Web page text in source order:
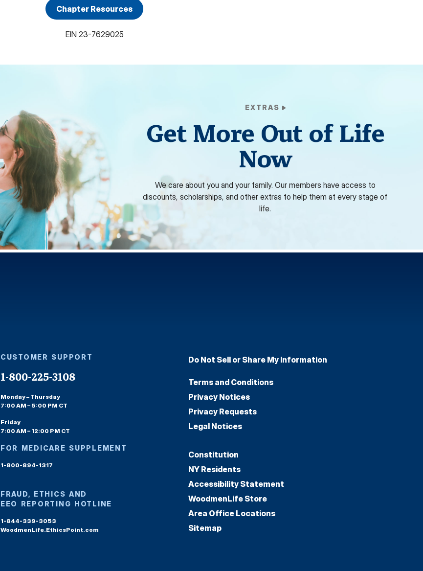
Chapter Resources
EIN 23-7629025
EXTRAS
Get More Out of Life
Now
We care about you and your family. Our members have access to
discounts, scholarships, and other extras to help them at every stage of
life.
CUSTOMER SUPPORT
1-800-225-3108
Monday – Thursday
7:00 AM – 5:00 PM CT
Friday
7:00 AM – 12:00 PM CT
FOR MEDICARE SUPPLEMENT
1-800-894-1317
FRAUD, ETHICS AND
EEO REPORTING HOTLINE
1-844-339-3053
WoodmenLife.EthicsPoint.com
Do Not Sell or Share My Information
Terms and Conditions
Privacy Notices
Privacy Requests
Legal Notices
Constitution
NY Residents
Accessibility Statement
WoodmenLife Store
Area Office Locations
Sitemap